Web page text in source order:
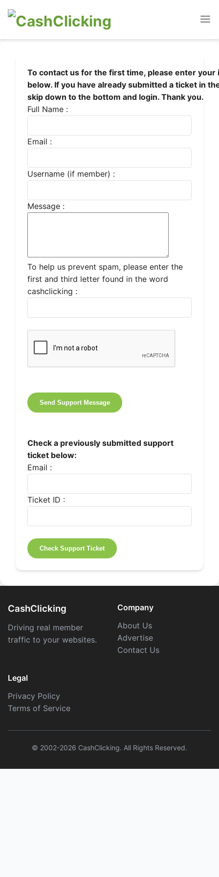
To contact us for the first time, please enter your
below. If you have already submitted a ticket in
skip down to the bottom and login. Thank you.
Full Name :
Email :
Username (if member) :
Message :
To help us prevent spam, please enter the
first and third letter found in the word
cashclicking :
Check a previously submitted support
ticket below:
Email :
Ticket ID :
CashClicking
Driving real member
traffic to your websites.
Company
About Us
Advertise
Contact Us
Legal
Privacy Policy
Terms of Service
© 2002-2026 CashClicking. All Rights Reserved.